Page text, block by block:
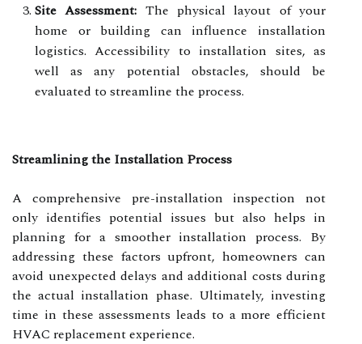
Site Assessment: The physical layout of your
home or building can influence installation
logistics. Accessibility to installation sites, as
well as any potential obstacles, should be
evaluated to streamline the process.
Streamlining the Installation Process
A comprehensive pre-installation inspection not
only identifies potential issues but also helps in
planning for a smoother installation process. By
addressing these factors upfront, homeowners can
avoid unexpected delays and additional costs during
the actual installation phase. Ultimately, investing
time in these assessments leads to a more efficient
HVAC replacement experience.